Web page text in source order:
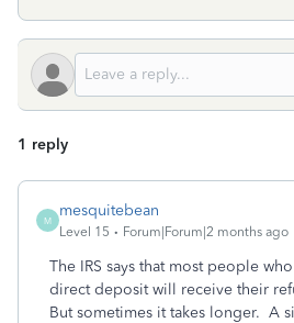
1 reply
M
mesquitebean
Level 15 Forum|Forum|2 months ago
The IRS says that most people
direct deposit will receive their
But sometimes it takes longer. A